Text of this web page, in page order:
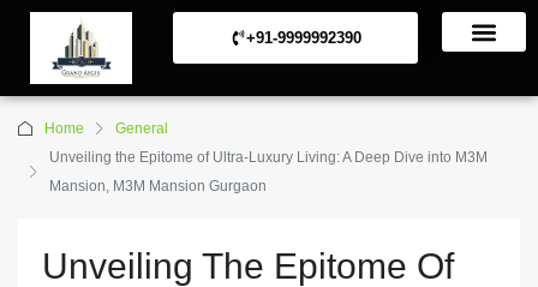
+91-9999992390
Home
General
Unveiling the Epitome of Ultra-Luxury Living: A Deep Dive into M3M
Mansion, M3M Mansion Gurgaon
Unveiling The Epitome Of